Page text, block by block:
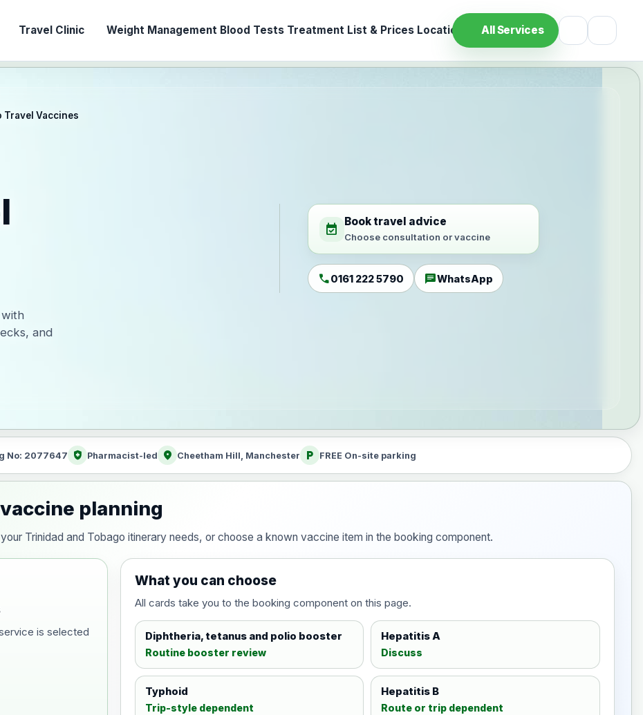
Travel Clinic Weight Management Blood Tests Treatment List & Prices Location All Services
Travel Vaccines
and
event_available Book travel advice
Choose consultation or vaccine
call0161 222 5790 chatWhatsApp
No: 2077647 health_and_safety Pharmacist-led location_on Cheetham Hill, Manchester local_parking FREE On-site parking
planning
Trinidad and Tobago itinerary needs, or choose a known vaccine item in the booking component.
is selected
What you can choose
All cards take you to the booking component on this page.
Diphtheria, tetanus and polio booster
Routine booster review
Hepatitis A
Discuss
Typhoid
Trip-style dependent
Hepatitis B
Route or trip dependent